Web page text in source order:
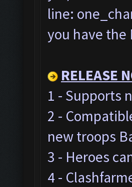
line:
you have the
RELEASE
1 - Supports
2 -
new troops
3 - Heroes
4 -